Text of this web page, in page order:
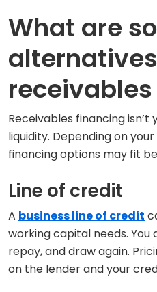
What are
Receivables financing
liquidity. Depending on
financing options may fit
Line of credit
A business line of credit
working capital needs. You
repay, and draw again.
on the lender and your